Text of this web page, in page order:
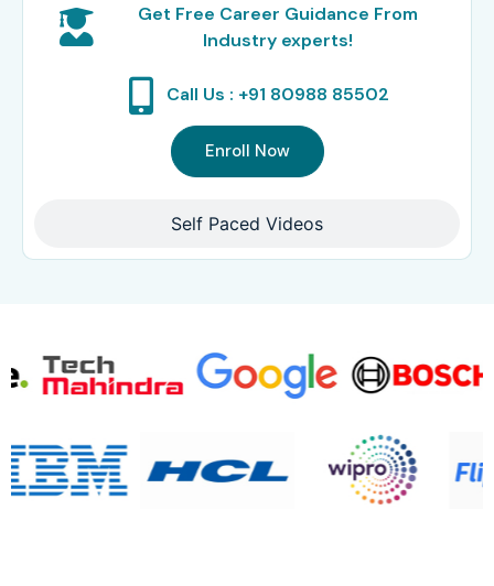
Self Paced Videos
Get Free Career Guidance From
Industry experts!
Call Us : +91 80988 85502
Enroll Now